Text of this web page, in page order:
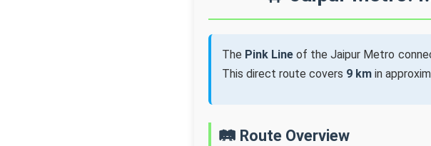
The Pink Line of the Jaipur Metro
This direct route covers 9 km in
🛤️ Route Overview